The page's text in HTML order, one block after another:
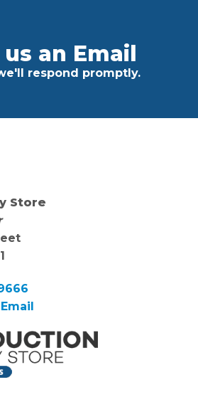
an Email
respond promptly.
Store